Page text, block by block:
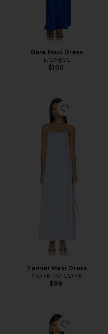
Bare Maxi Dress
LIONESS
$100
Favorite Tanner
Tanner Maxi Dress
MORE TO COME
$98
Favorite Maeve